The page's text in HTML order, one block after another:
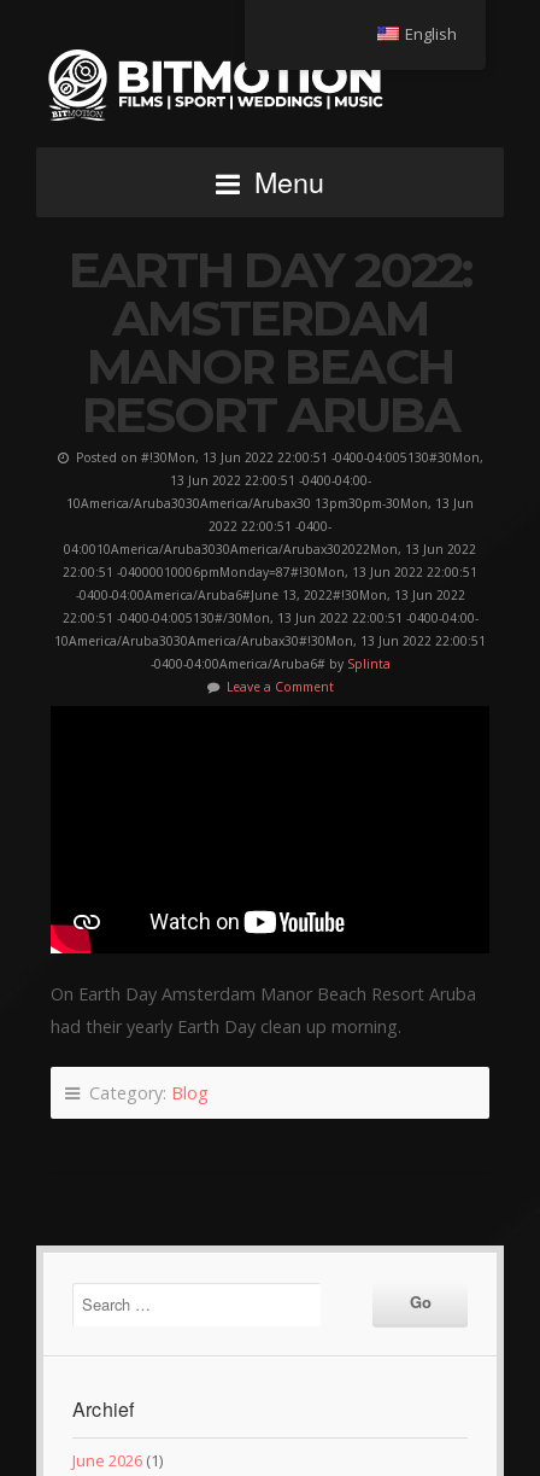
Menu
EARTH DAY 2022:
AMSTERDAM
MANOR BEACH
RESORT ARUBA
Posted on #!30Mon, 13 Jun 2022 22:00:51 -0400-04:005130#30Mon,
13 Jun 2022 22:00:51 -0400-04:00-
10America/Aruba3030America/Arubax30 13pm30pm-30Mon, 13 Jun
2022 22:00:51 -0400-
04:0010America/Aruba3030America/Arubax302022Mon, 13 Jun 2022
22:00:51 -04000010006pmMonday=87#!30Mon, 13 Jun 2022 22:00:51
-0400-04:00America/Aruba6#June 13, 2022#!30Mon, 13 Jun 2022
22:00:51 -0400-04:005130#/30Mon, 13 Jun 2022 22:00:51 -0400-04:00-
10America/Aruba3030America/Arubax30#!30Mon, 13 Jun 2022 22:00:51
-0400-04:00America/Aruba6# by Splinta
Leave a Comment
On Earth Day Amsterdam Manor Beach Resort Aruba
had their yearly Earth Day clean up morning.
Category: Blog
Archief
June 2026 (1)
English